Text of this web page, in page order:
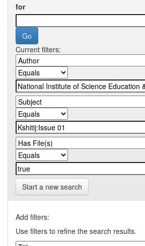
for
Current filters:
Start a new search
Add filters:
Use filters to refine the search results.